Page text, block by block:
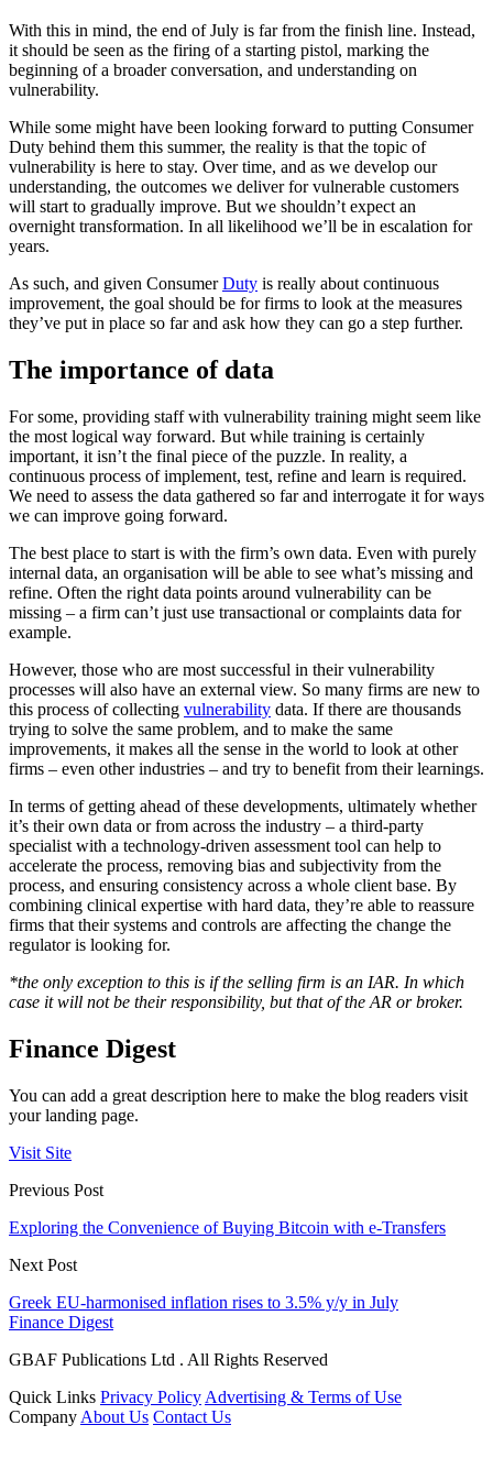
With this in mind, the end of July is far from the finish line. Instead,
it should be seen as the firing of a starting pistol, marking the
beginning of a broader conversation, and understanding on
vulnerability.
While some might have been looking forward to putting Consumer
Duty behind them this summer, the reality is that the topic of
vulnerability is here to stay. Over time, and as we develop our
understanding, the outcomes we deliver for vulnerable customers
will start to gradually improve. But we shouldn’t expect an
overnight transformation. In all likelihood we’ll be in escalation for
years.
As such, and given ConsumerDuty is really about continuous
improvement, the goal should be for firms to look at the measures
they’ve put in place so far and ask how they can go a step further.
The importance of data
For some, providing staff with vulnerability training might seem like
the most logical way forward. But while training is certainly
important, it isn’t the final piece of the puzzle. In reality, a
continuous process of implement, test, refine and learn is required.
We need to assess the data gathered so far and interrogate it for ways
we can improve going forward.
The best place to start is with the firm’s own data. Even with purely
internal data, an organisation will be able to see what’s missing and
refine. Often the right data points around vulnerability can be
missing – a firm can’t just use transactional or complaints data for
example.
However, those who are most successful in their vulnerability
processes will also have an external view. So many firms are new to
this process of collecting vulnerability data. If there are thousands
trying to solve the same problem, and to make the same
improvements, it makes all the sense in the world to look at other
firms – even other industries – and try to benefit from their learnings.
In terms of getting ahead of these developments, ultimately whether
it’s their own data or from across the industry – a third-party
specialist with a technology-driven assessment tool can help to
accelerate the process, removing bias and subjectivity from the
process, and ensuring consistency across a whole client base. By
combining clinical expertise with hard data, they’re able to reassure
firms that their systems and controls are affecting the change the
regulator is looking for.
*the only exception to this is if the selling firm is an IAR. In which
case it will not be their responsibility, but that of the AR or broker.
Finance Digest
You can add a great description here to make the blog readers visit
your landing page.
Visit Site
Previous Post
Exploring the Convenience of Buying Bitcoin with e-Transfers
Next Post
Greek EU-harmonised inflation rises to 3.5% y/y in July
Finance Digest
GBAF Publications Ltd . All Rights Reserved
Quick Links Privacy Policy Advertising & Terms of Use
Company About Us Contact Us